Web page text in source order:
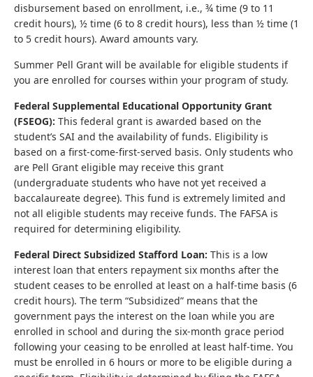
disbursement based on enrollment, i.e., ¾ time (9 to 11
credit hours), ½ time (6 to 8 credit hours), less than ½ time (1
to 5 credit hours). Award amounts vary.
Summer Pell Grant will be available for eligible students if
you are enrolled for courses within your program of study.
Federal Supplemental Educational Opportunity Grant
(FSEOG): This federal grant is awarded based on the
student’s SAI and the availability of funds. Eligibility is
based on a first-come-first-served basis. Only students who
are Pell Grant eligible may receive this grant
(undergraduate students who have not yet received a
baccalaureate degree). This fund is extremely limited and
not all eligible students may receive funds. The FAFSA is
required for determining eligibility.
Federal Direct Subsidized Stafford Loan: This is a low
interest loan that enters repayment six months after the
student ceases to be enrolled at least on a half-time basis (6
credit hours). The term “Subsidized” means that the
government pays the interest on the loan while you are
enrolled in school and during the six-month grace period
following your ceasing to be enrolled at least half-time. You
must be enrolled in 6 hours or more to be eligible during a